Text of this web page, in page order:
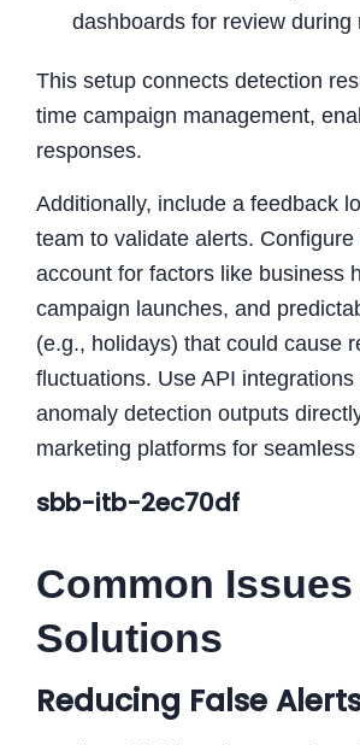
dashboards for review during
This setup connects detection
time campaign management,
responses.
Additionally, include a feedback
team to validate alerts.
account for factors like business
campaign launches, and
(e.g., holidays) that could cause
fluctuations. Use API
anomaly detection outputs
marketing platforms for
sbb-itb-2ec70df
Common
Solutions
Reducing False